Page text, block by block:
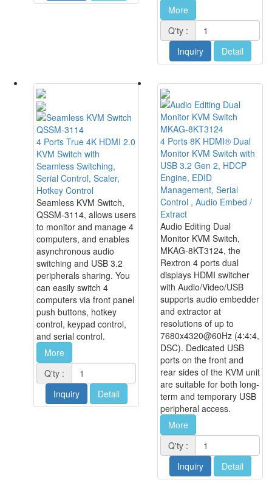
More
Q'ty :
Inquiry
Detail
QSSM-3114
4 Ports True 4K HDMI 2.0
KVM Switch with
Seamless Switching,
Serial Control, Scaler,
Hotkey Control
Seamless KVM Switch,
QSSM-3114, allows users
to monitor and manage 4
computers, and enables
asynchronous audio
switching and USB 3.2
peripherals sharing. You
can easily switch 4
computers via front panel
push buttons, hotkey
control, keypad control,
and serial control.
More
Q'ty :
Inquiry
Detail
MKAG-8KT3124
4 Ports 8K HDMI® Dual
Monitor KVM Switch with
USB 3.2 Gen 2, HDCP
Engine, EDID
Management, Serial
Control , Audio Embed /
Extract
Audio Editing Dual
Monitor KVM Switch,
MKAG-8KT3124, the
Rextron 4 ports dual
displays HDMI switcher
with Audio/Video/USB
supports audio embedder
and extractor at
resolutions of up to
7680x4320@60Hz (4:4:4,
DSC). Dedicated USB
ports on the front and
rear sides of the KVM unit
are suitable for both long-
term and temporary USB
peripheral access.
More
Q'ty :
Inquiry
Detail